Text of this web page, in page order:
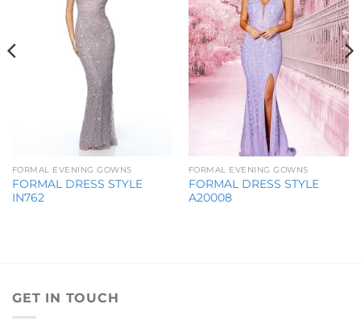
FORMAL EVENING GOWNS
FORMAL DRESS STYLE
IN762
FORMAL EVENING GOWNS
FORMAL DRESS STYLE
A20008
GET IN TOUCH